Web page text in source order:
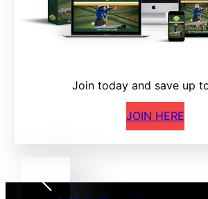
Join today and save up
JOIN HERE